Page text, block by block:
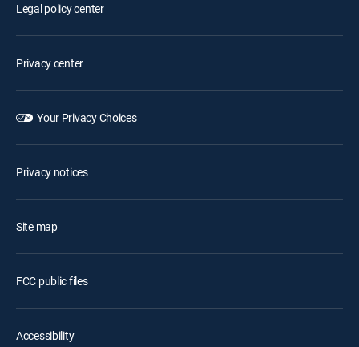
Legal policy center
Privacy center
Your Privacy Choices
Privacy notices
Site map
FCC public files
Accessibility